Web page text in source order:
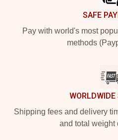
SAFE
Pay with world's most
methods
WORLDWIDE
Shipping fees and delivery
and total weight